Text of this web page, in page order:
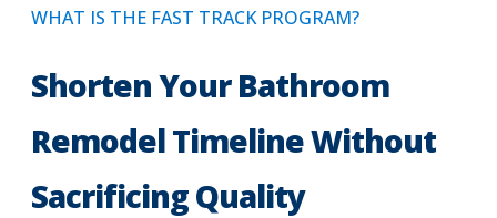
WHAT IS THE FAST TRACK PROGRAM?
Shorten Your Bathroom
Remodel Timeline Without
Sacrificing Quality